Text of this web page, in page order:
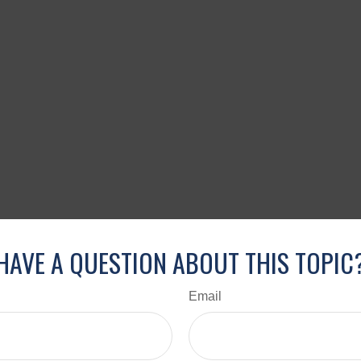
A QUESTION ABOUT THIS
Email